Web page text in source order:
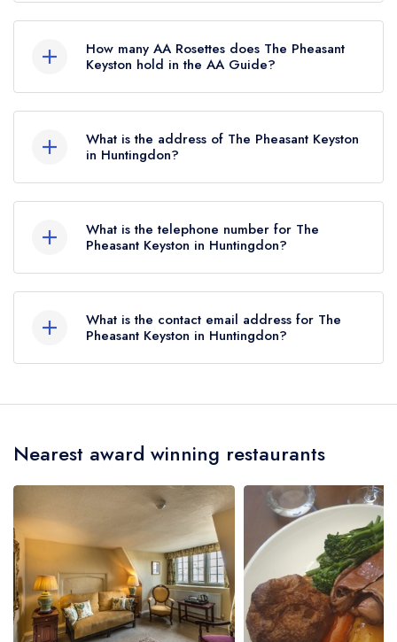
Michelin Guide, however the restaurant
previously held a standard Michelin Guide listing
until October 2019.
How many AA Rosettes does The Pheasant
Keyston hold in the AA Guide?
any AA Rosettes, however the restaurant
previously held 2 AA Rosettes until December
2020.
What is the address of The Pheasant Keyston
in Huntingdon?
PE28 0RE.
What is the telephone number for The
Pheasant Keyston in Huntingdon?
What is the contact email address for The
Pheasant Keyston in Huntingdon?
here
Nearest award winning restaurants